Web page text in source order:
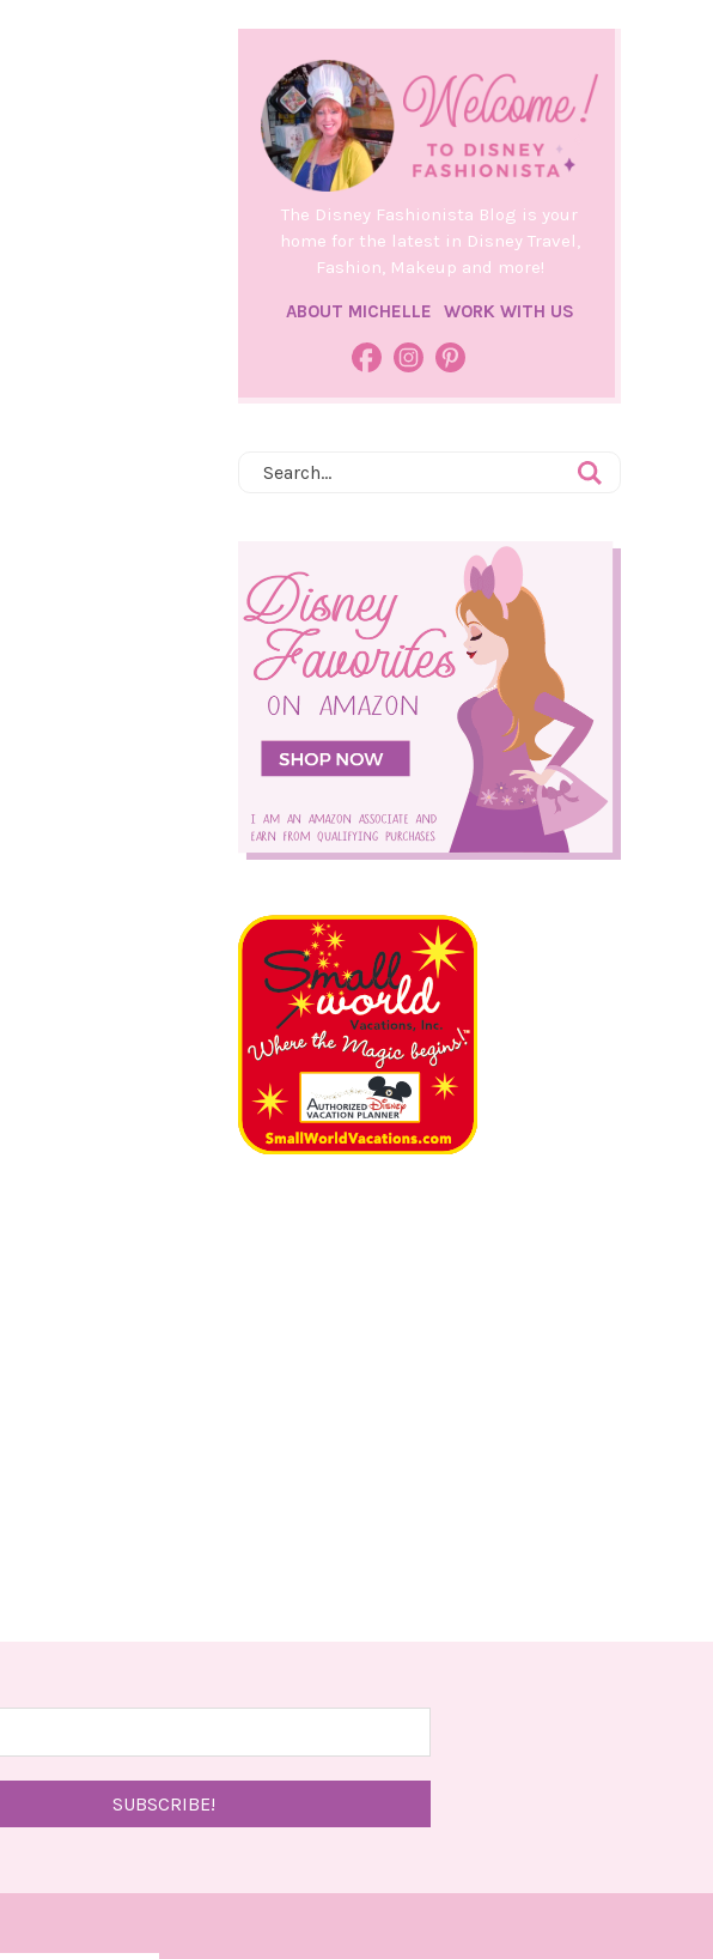
The Disney Fashionista Blog is your
home for the latest in Disney Travel,
Fashion, Makeup and more!
ABOUT MICHELLE WORK WITH US